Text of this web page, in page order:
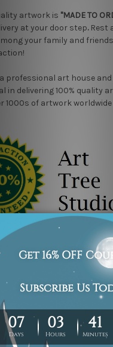
artwork is "MADE TO
at your door step.Rest
your family and
a professional art house
in delivering 100% quality
1000s of artwork